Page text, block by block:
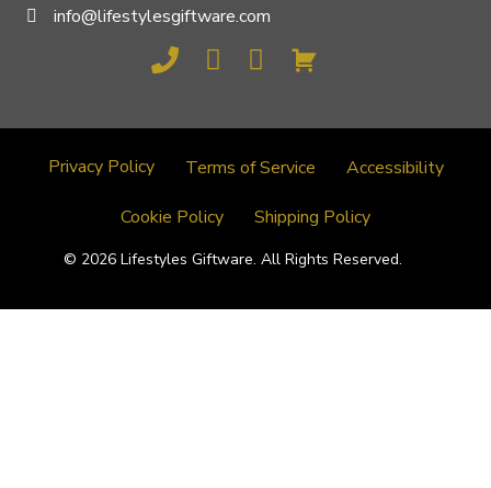
info@lifestylesgiftware.com
Privacy Policy Terms of Service Accessibility
Cookie Policy Shipping Policy
© 2026 Lifestyles Giftware. All Rights Reserved.